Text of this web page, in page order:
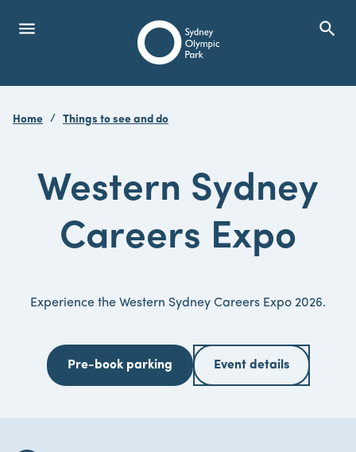
Sydney Olympic Park
menuOpen Menu search
Home Things to see and do
Western Sydney
Careers Expo
Experience the Western Sydney Careers Expo 2026.
Pre-book parking Event details